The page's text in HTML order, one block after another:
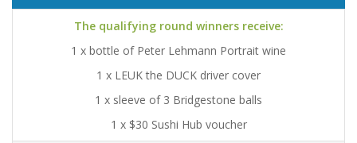
The qualifying round winners receive:
1 x bottle of Peter Lehmann Portrait wine
1 x LEUK the DUCK driver cover
1 x sleeve of 3 Bridgestone balls
1 x $30 Sushi Hub voucher